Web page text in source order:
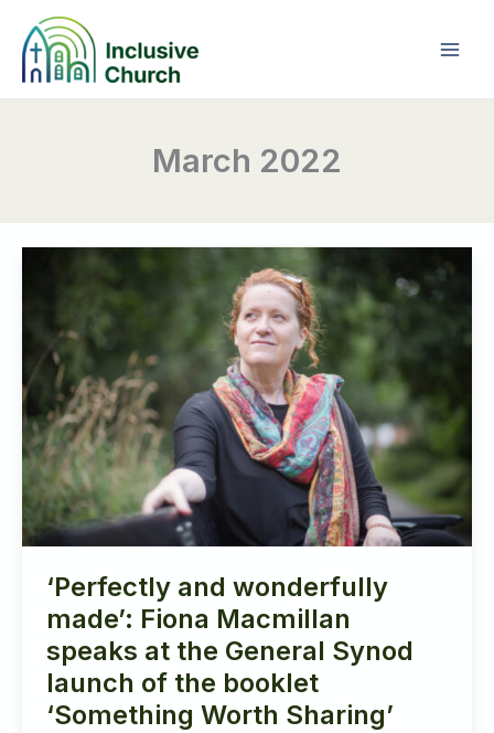
content
March 2022
‘Perfectly and wonderfully
made’: Fiona Macmillan
speaks at the General Synod
launch of the booklet
‘Something Worth Sharing’